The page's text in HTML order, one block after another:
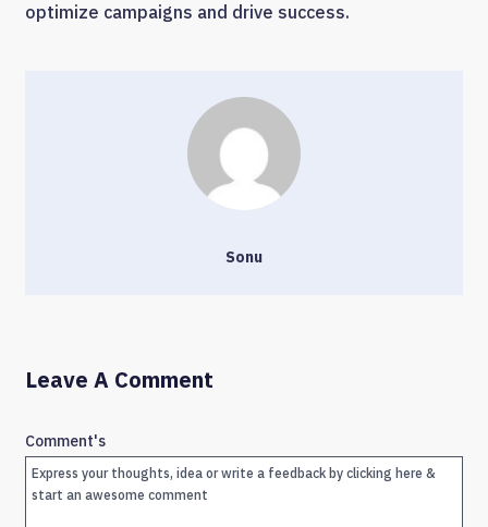
optimize campaigns and drive success.
Sonu
Leave A Comment
Comment's